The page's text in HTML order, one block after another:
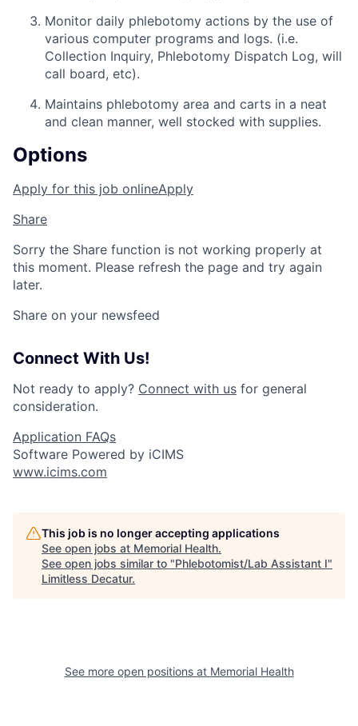
Monitor daily phlebotomy actions by the use of
various computer programs and logs. (i.e.
Collection Inquiry, Phlebotomy Dispatch Log, will
call board, etc).
Maintains phlebotomy area and carts in a neat
and clean manner, well stocked with supplies.
Options
Apply for this job onlineApply
Share
Sorry the Share function is not working properly at
this moment. Please refresh the page and try again
later.
Share on your newsfeed
Connect With Us!
Not ready to apply? Connect with us for general
consideration.
Application FAQs
Software Powered by iCIMS
www.icims.com
This job is no longer accepting applications
See open jobs at Memorial Health.
See open jobs similar to "Phlebotomist/Lab Assistant I"
Limitless Decatur.
See more open positions at Memorial Health